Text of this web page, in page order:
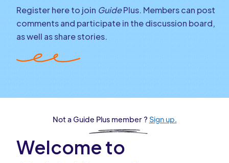
Register here to join GuidePlus. Members can post
comments and participate in the discussion board,
as well as share stories.
Not a Guide Plus member ? Sign up.
Welcome to